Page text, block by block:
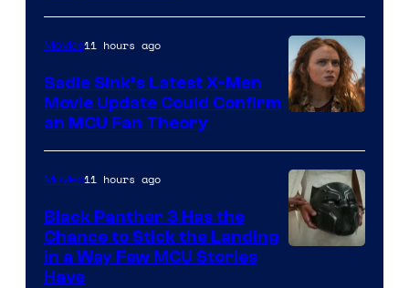
Movies11 hours ago
Sadie Sink’s Latest X-Men
Movie Update Could Confirm
an MCU Fan Theory
Movies11 hours ago
Black Panther 3 Has the
Chance to Stick the Landing
in a Way Few MCU Stories
Have